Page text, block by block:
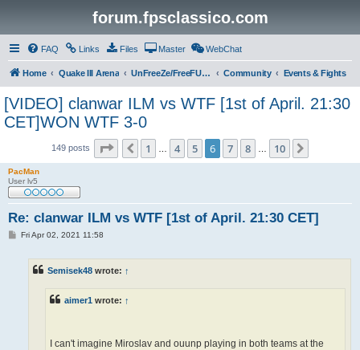
forum.fpsclassico.com
FAQ Links Files Master WebChat
Home Quake III Arena UnFreeZe/FreeFUn/glacius Game Servers Community Events & Fights
[VIDEO] clanwar ILM vs WTF [1st of April. 21:30
CET]WON WTF 3-0
149 posts Page of10
Previous
1 4 5 6 7 8 10
PacMan
User lv5
Re: clanwar ILM vs WTF [1st of April. 21:30 CET]
PFri Apr 02, 2021 11:58
Semisek48 wrote: ↑
aimer1 wrote: ↑
I can't imagine Miroslav and ouunp playing in both teams at the